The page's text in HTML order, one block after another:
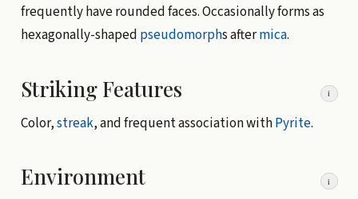
frequently have rounded faces. Occasionally forms as
hexagonally-shaped pseudomorphs aftermica.
Striking Features i
Color,streak, and frequent association withPyrite.
Environment i